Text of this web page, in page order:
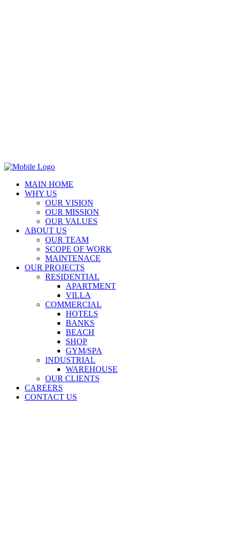
MAIN HOME
WHY US
OUR VISION
OUR MISSION
OUR VALUES
ABOUT US
OUR TEAM
SCOPE OF WORK
MAINTENACE
OUR PROJECTS
RESIDENTIAL
APARTMENT
VILLA
COMMERCIAL
HOTELS
BANKS
BEACH
SHOP
GYM/SPA
INDUSTRIAL
WAREHOUSE
OUR CLIENTS
CAREERS
CONTACT US